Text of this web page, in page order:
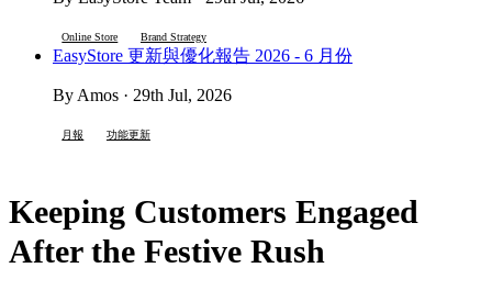
Online Store Brand Strategy
EasyStore 更新與優化報告 2026 - 6 月份
By Amos · 29th Jul, 2026
月報 功能更新
Keeping Customers Engaged
After the Festive Rush